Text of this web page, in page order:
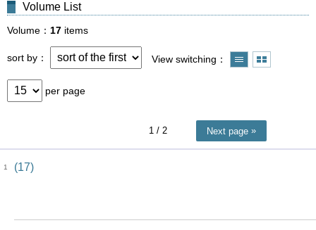
Volume List
Volume 17 items
sort by View switching
per page
1 / 2 Next page
1 (17)